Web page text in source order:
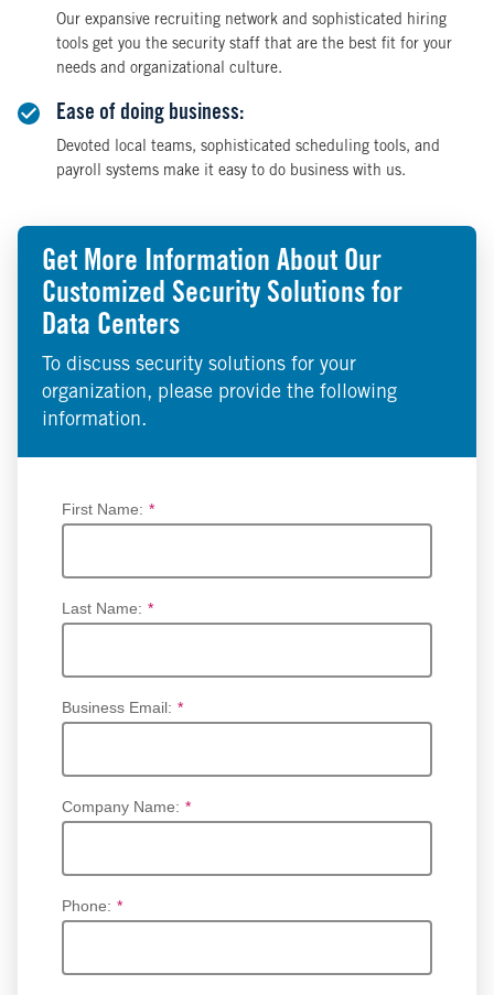
Get More Information About Our
Customized Security Solutions for
Data Centers
To discuss security solutions for your
organization, please provide the following
information.
*
First Name:
*
Last Name:
*
Business Email:
*
Company Name:
*
Phone:
Our expansive recruiting network and sophisticated hiring
tools get you the security staff that are the best fit for your
needs and organizational culture.
Ease of doing business:
Devoted local teams, sophisticated scheduling tools, and
payroll systems make it easy to do business with us.